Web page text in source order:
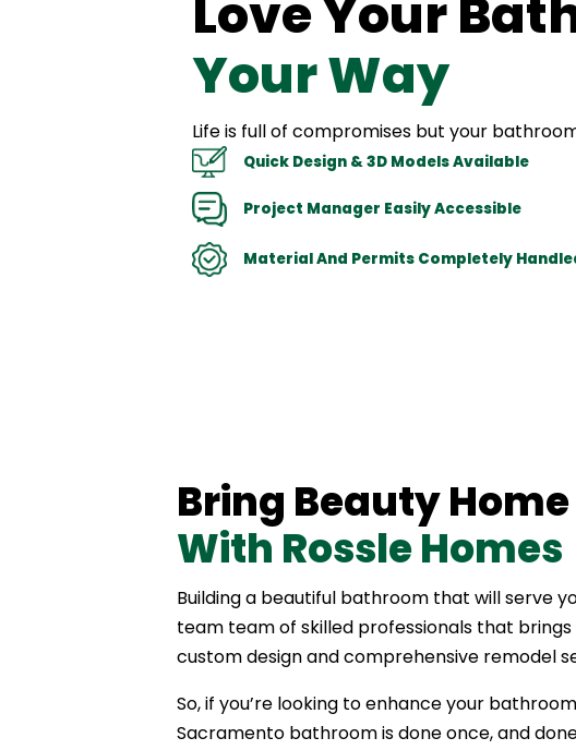
Love Your
Your Way
Life is full of compromises but your
Quick Design & 3D Models Available
Project Manager Easily Accessible
Material And Permits Completely
Bring Beauty Home
With Rossle Homes
Building a beautiful bathroom that will serve
team team of skilled professionals that
custom design and comprehensive remodel
So, if you’re looking to enhance your
Sacramento bathroom is done once, and